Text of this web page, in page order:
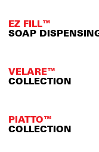
EZ FILL™
SOAP
VELARE™
COLLECTION
PIATTO™
COLLECTION